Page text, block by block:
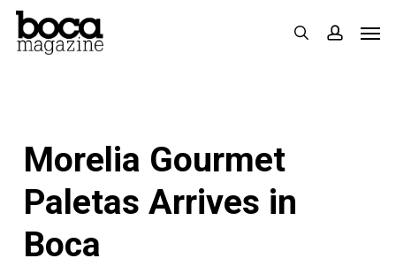
Skip
search
Morelia Gourmet
Paletas Arrives in
Boca